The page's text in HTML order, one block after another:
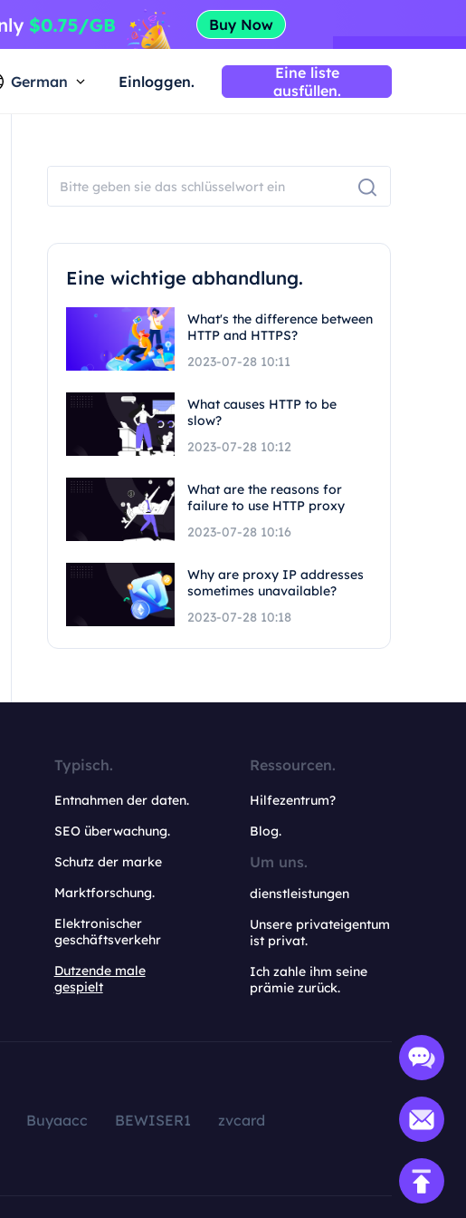
German Einloggen.
Eine liste
ausfüllen.
Eine wichtige abhandlung.
What's the difference between
HTTP and HTTPS?
2023-07-28 10:11
What causes HTTP to be
slow?
2023-07-28 10:12
What are the reasons for
failure to use HTTP proxy
2023-07-28 10:16
Why are proxy IP addresses
sometimes unavailable?
2023-07-28 10:18
Typisch.
Entnahmen der daten.
SEO überwachung.
Schutz der marke
Marktforschung.
Elektronischer
geschäftsverkehr
Dutzende male
gespielt
Ressourcen.
Hilfezentrum?
Blog.
Um uns.
dienstleistungen
Unsere privateigentum
ist privat.
Ich zahle ihm seine
prämie zurück.
Buyaacc BEWISER1
zvcard